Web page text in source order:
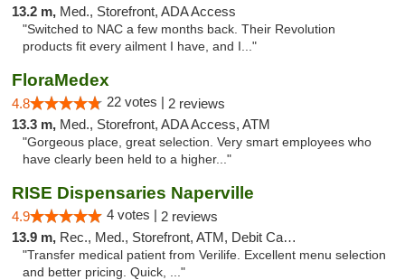
13.2 m, Med., Storefront, ADA Access
"Switched to NAC a few months back. Their Revolution
products fit every ailment I have, and I..."
FloraMedex
4.8 22 votes | 2 reviews
13.3 m, Med., Storefront, ADA Access, ATM
"Gorgeous place, great selection. Very smart employees who
have clearly been held to a higher..."
RISE Dispensaries Naperville
4.9 4 votes | 2 reviews
13.9 m, Rec., Med., Storefront, ATM, Debit Card, Delivery, Pickup
"Transfer medical patient from Verilife. Excellent menu selection
and better pricing. Quick, ..."